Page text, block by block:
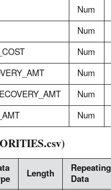
Num
Num
Num
Num
Num
Num
Length Repeating
Data